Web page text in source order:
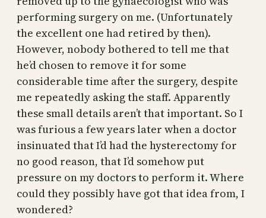
performing surgery on me. (Unfortunately
the excellent one had retired by then).
However, nobody bothered to tell me that
he’d chosen to remove it for some
considerable time after the surgery, despite
me repeatedly asking the staff. Apparently
these small details aren’t that important. So I
was furious a few years later when a doctor
insinuated that I’d had the hysterectomy for
no good reason, that I’d somehow put
pressure on my doctors to perform it. Where
could they possibly have got that idea from, I
wondered?